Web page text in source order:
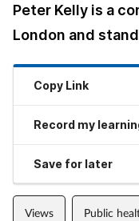
Peter Kelly is a
London and
Copy Link
Record my
Save for later
Views Public